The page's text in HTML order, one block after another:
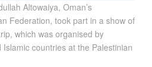
Altowaiya, Oman’s
Federation, took part in a show of
which was organised by
countries at the Palestinian